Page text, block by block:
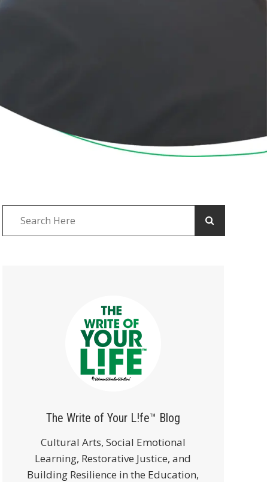
The Write of Your L!fe™ Blog
Cultural Arts, Social Emotional
Learning, Restorative Justice, and
Building Resilience in the Education,